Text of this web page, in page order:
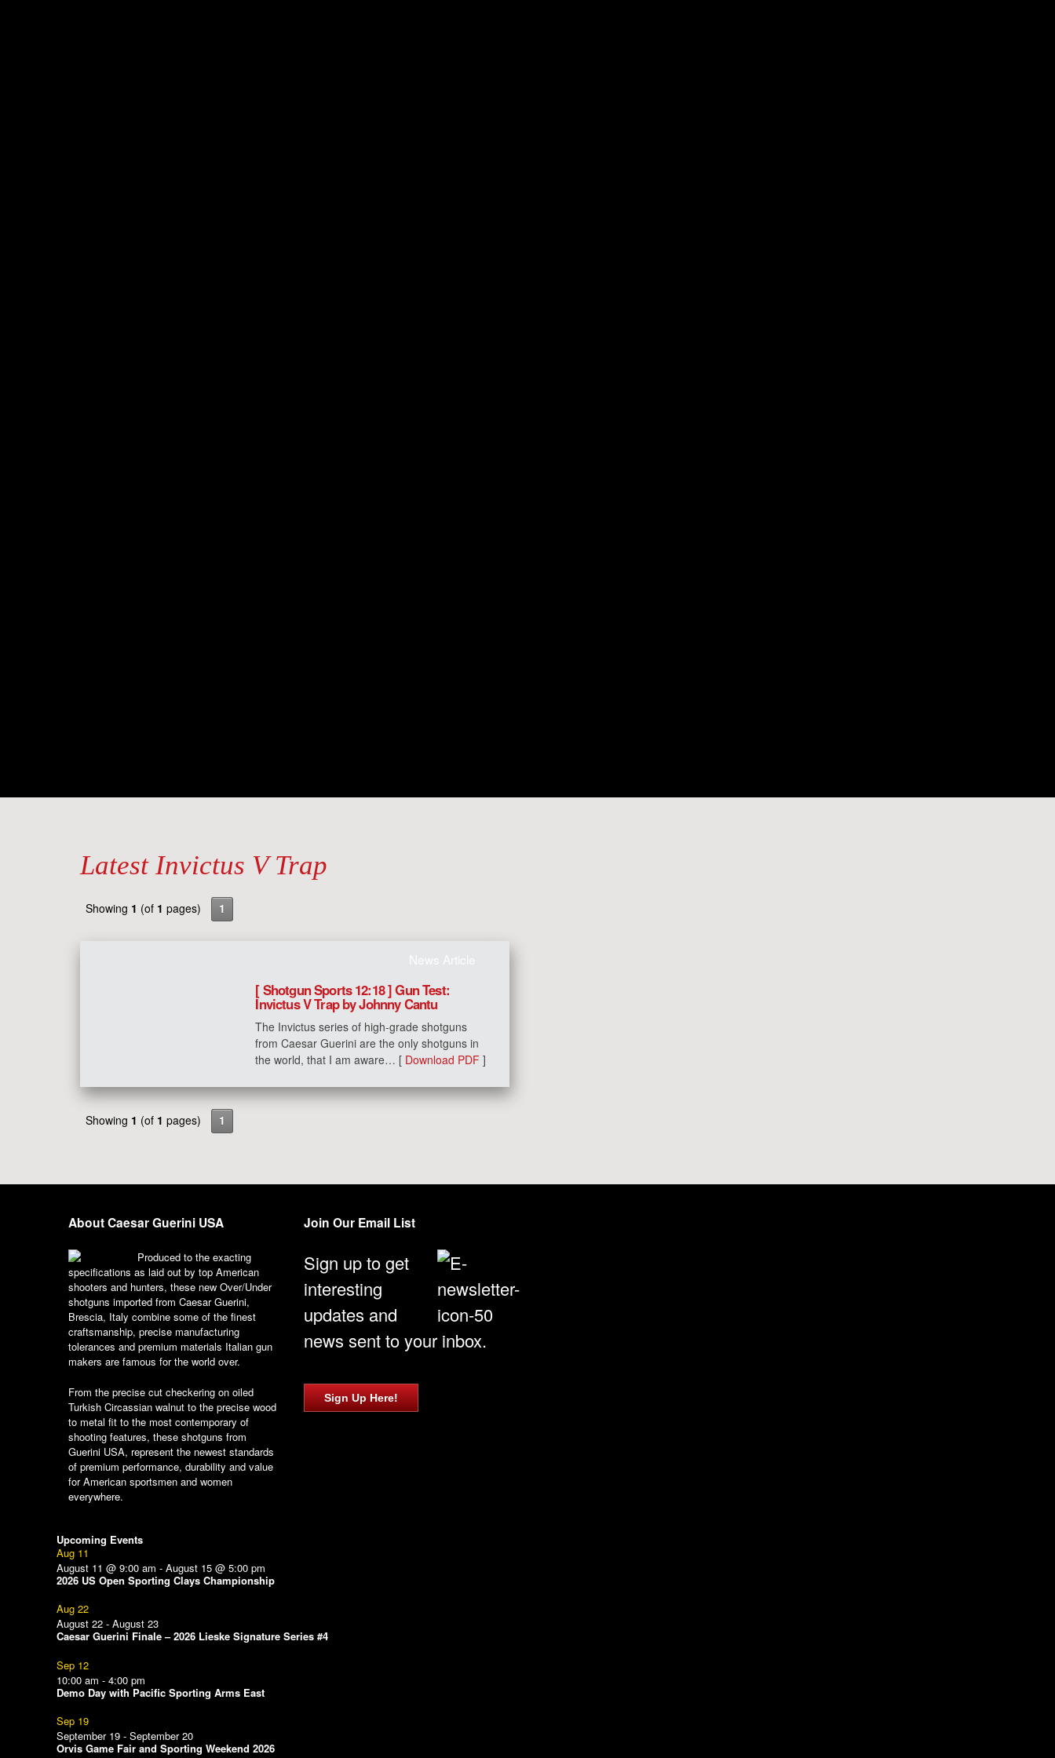
Latest Invictus V Trap
Showing 1 (of 1 pages) 1
News Article
[ Shotgun Sports 12:18 ] Gun Test:
Invictus V Trap by Johnny Cantu
The Invictus series of high-grade shotguns
from Caesar Guerini are the only shotguns in
the world, that I am aware… [ Download PDF ]
Showing 1 (of 1 pages) 1
About Caesar Guerini USA
Produced to the exacting
specifications as laid out by top American
shooters and hunters, these new Over/Under
shotguns imported from Caesar Guerini,
Brescia, Italy combine some of the finest
craftsmanship, precise manufacturing
tolerances and premium materials Italian gun
makers are famous for the world over.
From the precise cut checkering on oiled
Turkish Circassian walnut to the precise wood
to metal fit to the most contemporary of
shooting features, these shotguns from
Guerini USA, represent the newest standards
of premium performance, durability and value
for American sportsmen and women
everywhere.
Join Our Email List
Sign up to get
interesting
updates and
news sent to your inbox.
Sign Up Here!
Upcoming Events
Aug 11
August 11 @ 9:00 am - August 15 @ 5:00 pm
2026 US Open Sporting Clays Championship
Aug 22
August 22 - August 23
Caesar Guerini Finale – 2026 Lieske Signature Series #4
Sep 12
10:00 am - 4:00 pm
Demo Day with Pacific Sporting Arms East
Sep 19
September 19 - September 20
Orvis Game Fair and Sporting Weekend 2026